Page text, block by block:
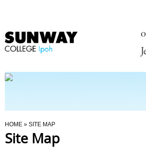
Programmes
You Are Here
HOME » SITE MAP
Site Map